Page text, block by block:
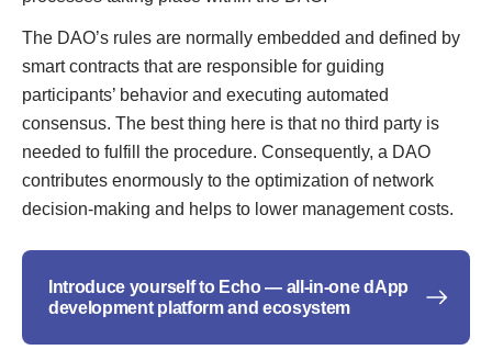
The DAO’s rules are normally embedded and defined by
smart contracts that are responsible for guiding
participants’ behavior and executing automated
consensus. The best thing here is that no third party is
needed to fulfill the procedure. Consequently, a DAO
contributes enormously to the optimization of network
decision-making and helps to lower management costs.
Introduce yourself to Echo — all-in-one dApp
development platform and ecosystem